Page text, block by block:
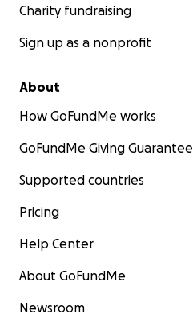
Charity fundraising
Sign up as a nonprofit
About
How GoFundMe works
GoFundMe Giving Guarantee
Supported countries
Pricing
Help Center
About GoFundMe
Newsroom